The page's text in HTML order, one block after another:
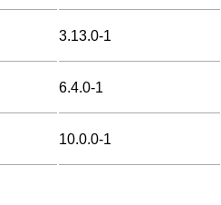
3.13.0-1
6.4.0-1
10.0.0-1